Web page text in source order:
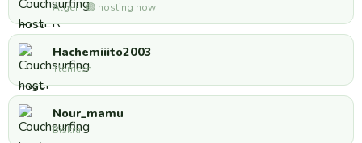
Alger · 🟢 hosting now
Hachemiiito2003
Tlemcen
Nour_mamu
Biskra